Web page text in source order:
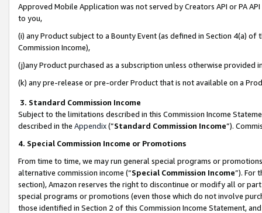
Approved Mobile Application was not served by Creators API or PA
to you,
(i) any Product subject to a Bounty Event (as defined in Section 4(a)
Commission Income),
(j)any Product purchased as a subscription unless otherwise provided
(k) any pre-release or pre-order Product that is not available on a
3. Standard Commission Income
Subject to the limitations described in this Commission Income
described in the Appendix(”Standard Commission Income”).
4. Special Commission Income or Promotions
From time to time, we may run general special programs or
alternative commission income (“Special Commission Income”). For
section), Amazon reserves the right to discontinue or modify all or
special programs or promotions (even those which do not involve
those identified in Section 2 of this Commission Income Statement,